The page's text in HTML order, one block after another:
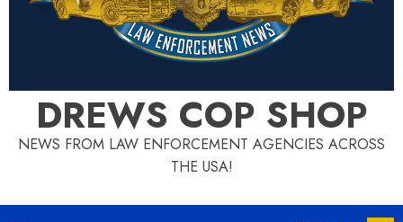
DREWS COP SHOP
NEWS FROM LAW ENFORCEMENT AGENCIES ACROSS
THE USA!